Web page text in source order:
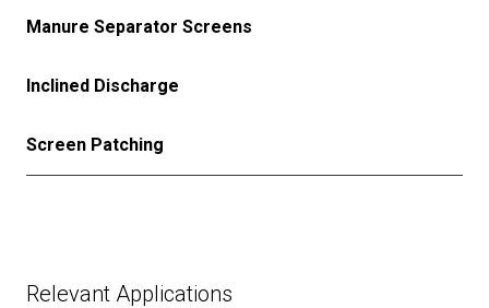
Manure Separator Screens
Inclined Discharge
Screen Patching
Relevant Applications